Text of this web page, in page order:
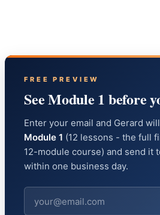
FREE PREVIEW
See Module 1 before
Enter your email and Gerard will
Module 1 (12 lessons - the full
12-module course) and send it
within one business day.